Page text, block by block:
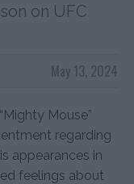
on UFC
May 13, 2024
Mouse”
regarding
appearances in
feelings about